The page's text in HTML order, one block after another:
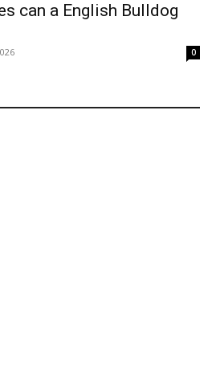
can a English Bulldog
0